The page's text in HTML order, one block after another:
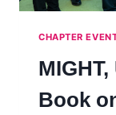
CHAPTER
Book